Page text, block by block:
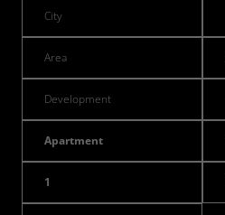
City
Area
Development
Apartment
1